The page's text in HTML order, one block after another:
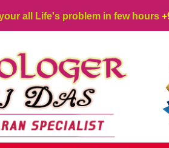
all Life's problem in few hours